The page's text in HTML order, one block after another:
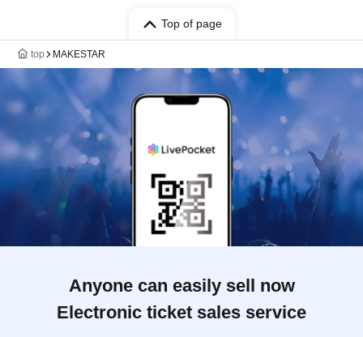
Top of page
top MAKESTAR
Anyone can easily sell now
Electronic ticket sales service